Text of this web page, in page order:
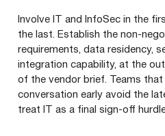
Involve IT and InfoSec in the
the last. Establish the non-
requirements, data residency,
integration capability, at the
of the vendor brief. Teams
conversation early avoid the
treat IT as a final sign-off